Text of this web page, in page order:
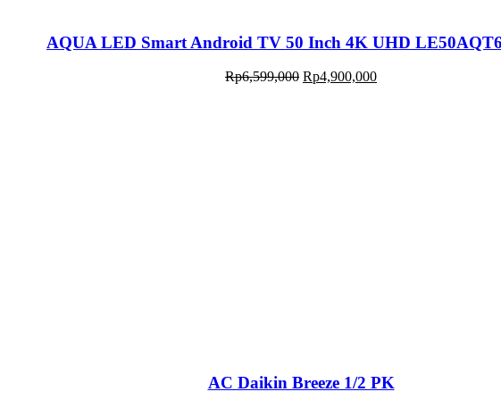
AQUA LED Smart Android TV 50 Inch 4K UHD
Rp6,599,000 Rp4,900,000
AC Daikin Breeze 1/2 PK